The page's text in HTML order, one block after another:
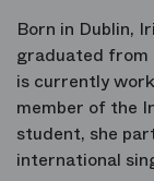
Born in Dublin,
graduated from
is currently
member of the
student, she
international